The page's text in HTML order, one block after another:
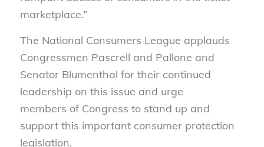
marketplace.”
The National Consumers League applauds
Congressmen Pascrell and Pallone and
Senator Blumenthal for theircontinued
leadership on this issue and urge
members of Congress to stand up and
support this important consumer protection
legislation.